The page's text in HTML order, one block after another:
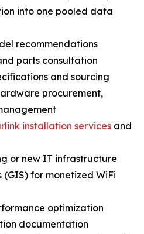
into one pooled data
recommendations
parts consultation
and sourcing
procurement,
installation services and
or new IT infrastructure
(GIS) for monetized WiFi
optimization
documentation